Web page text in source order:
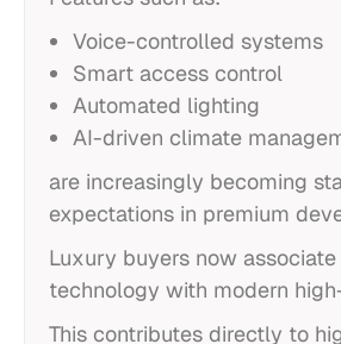
Voice-controlled systems
Smart access control
Automated lighting
AI-driven climate
are increasingly becoming
expectations in premium
Luxury buyers now
technology with modern
This contributes directly to